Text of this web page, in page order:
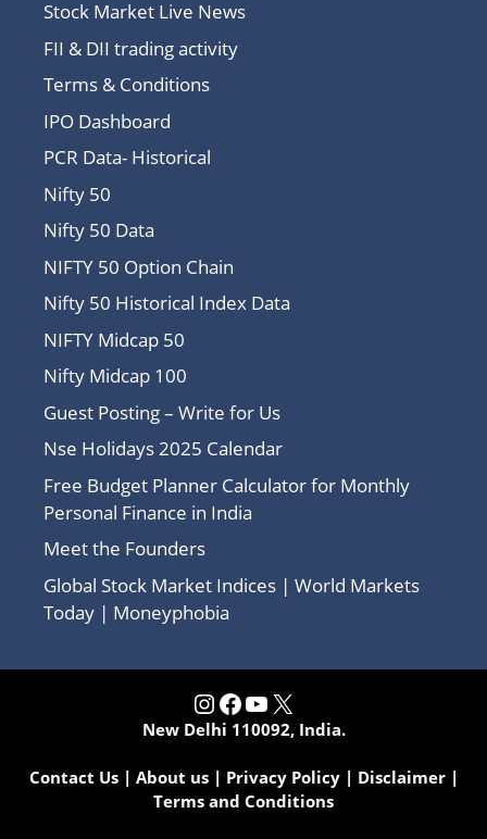
Stock Market Live News
FII & DII trading activity
Terms & Conditions
IPO Dashboard
PCR Data- Historical
Nifty 50
Nifty 50 Data
NIFTY 50 Option Chain
Nifty 50 Historical Index Data
NIFTY Midcap 50
Nifty Midcap 100
Guest Posting – Write for Us
Nse Holidays 2025 Calendar
Free Budget Planner Calculator for Monthly
Personal Finance in India
Meet the Founders
Global Stock Market Indices | World Markets
Today | Moneyphobia
Instagram
Facebook
YouTube
X
New Delhi 110092, India.
Contact Us| About us| Privacy Policy| Disclaimer|
Terms and Conditions